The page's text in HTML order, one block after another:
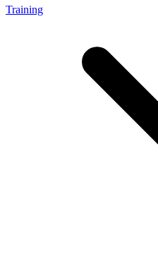
Training